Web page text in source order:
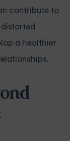
contribute to
a healthier